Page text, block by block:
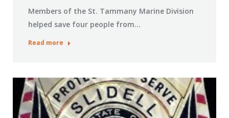
Members of the St. Tammany Marine Division
helped save four people from…
Read more